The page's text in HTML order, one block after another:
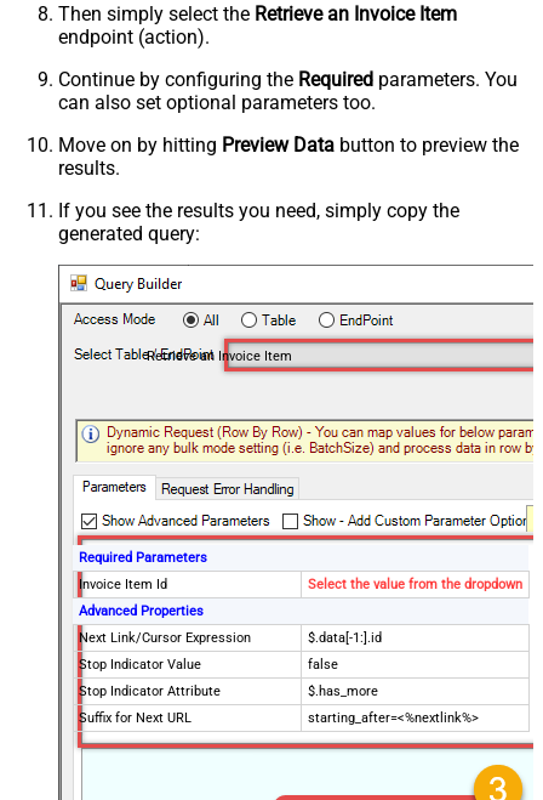
Then simply select the Retrieve an Invoice Item
endpoint (action).
Continue by configuring the Required parameters. You
can also set optional parameters too.
Move on by hitting Preview Data button to preview the
results.
If you see the results you need, simply copy the
generated query:
Retrieve an Invoice Item
Required Parameters
Invoice Item Id
Select the value from the dropdown
Advanced Properties
Next Link/Cursor Expression
$.data[-1:].id
Stop Indicator Value
false
Stop Indicator Attribute
$.has_more
Suffix for Next URL
starting_after=<%nextlink%>